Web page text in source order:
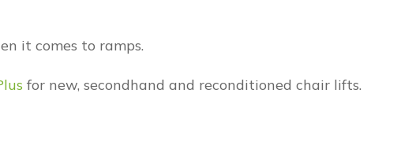
it comes to ramps.
for new, secondhand and reconditioned chair lifts.